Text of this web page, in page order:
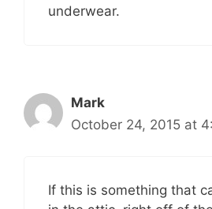
underwear.
Mark
October 24, 2015 at
If this is something that